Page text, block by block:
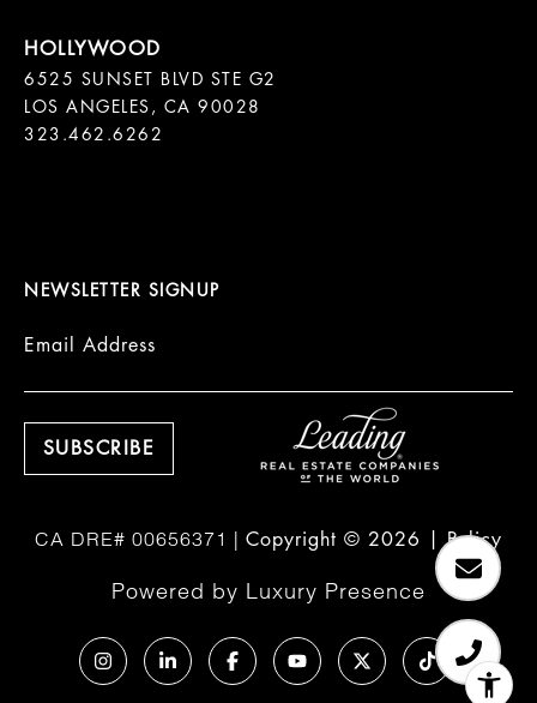
6525 SUNSET BLVD STE G2
LOS ANGELES, CA 90028
323.462.6262
NEWSLETTER SIGNUP
Email Address
Copyright © 2026 |Policy
Powered by Luxury Presence